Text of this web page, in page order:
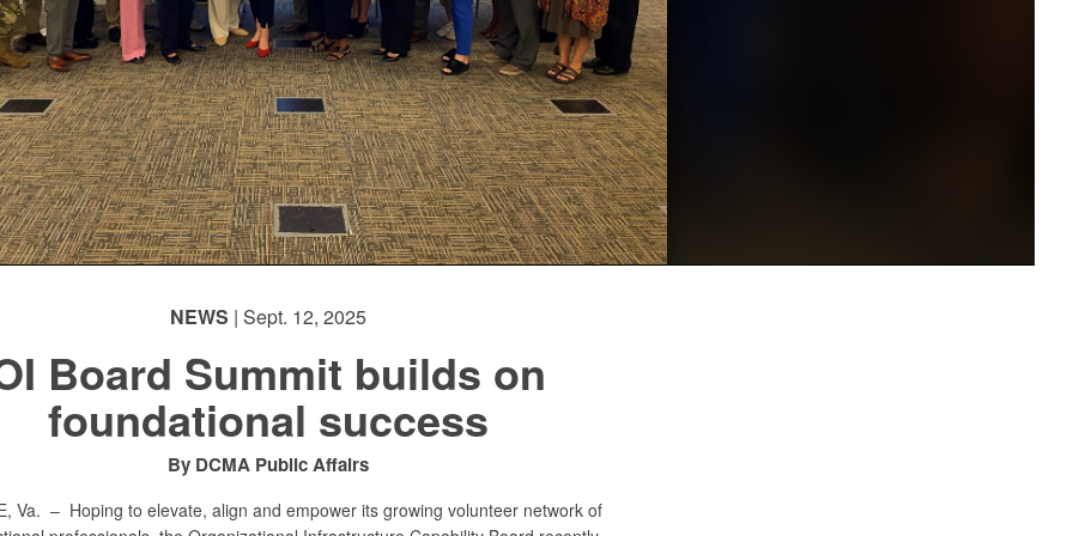
NEWS | Sept. 12, 2025
Board Summit builds on
foundational success
By DCMA Public Affairs
Va. – Hoping to elevate, align and empower its growing volunteer network of